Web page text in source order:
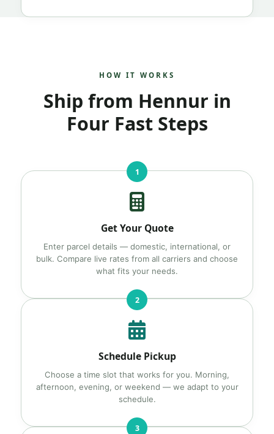
HOW IT WORKS
Ship from Hennur in
Four Fast Steps
1
Get Your Quote
Enter parcel details — domestic, international, or
bulk. Compare live rates from all carriers and choose
what fits your needs.
2
Schedule Pickup
Choose a time slot that works for you. Morning,
afternoon, evening, or weekend — we adapt to your
schedule.
3